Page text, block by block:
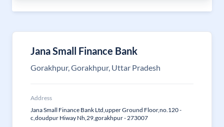
Jana Small Finance Bank
Gorakhpur, Gorakhpur, Uttar Pradesh
Address
Jana Small Finance Bank Ltd,upper Ground Floor,no.120 -
c,doudpur Hiway Nh,29,gorakhpur - 273007